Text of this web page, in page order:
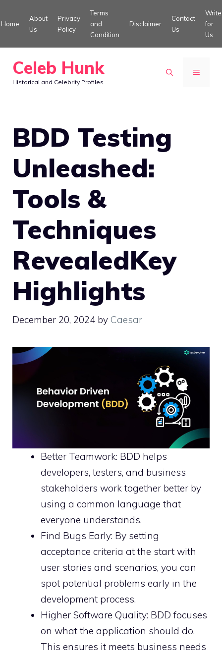
to
Home
About
Us
Privacy
Policy
Terms
and
Condition
Disclaimer
Contact
Us
Write
for
Us
Celeb Hunk
Historical and Celebrity Profiles
MENU
BDD Testing
Unleashed:
Tools &
Techniques
RevealedKey
Highlights
December 20, 2024 by Caesar
Better Teamwork: BDD helps
developers, testers, and business
stakeholders work together better by
using a common language that
everyone understands.
Find Bugs Early: By setting
acceptance criteria at the start with
user stories and scenarios, you can
spot potential problems early in the
development process.
Higher Software Quality: BDD focuses
on what the application should do.
This ensures it meets business needs